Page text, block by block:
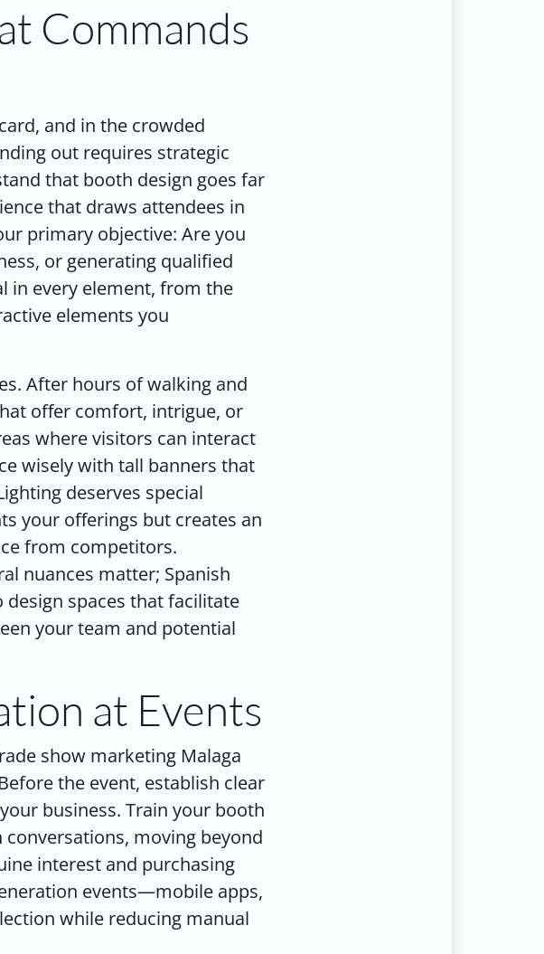
Commands
and in the crowded
out requires strategic
that booth design goes far
that draws attendees in
primary objective: Are you
or generating qualified
in every element, from the
elements you
After hours of walking and
offer comfort, intrigue, or
where visitors can interact
wisely with tall banners that
deserves special
your offerings but creates an
from competitors.
nuances matter; Spanish
spaces that facilitate
your team and potential
at Events
show marketing Malaga
the event, establish clear
business. Train your booth
moving beyond
interest and purchasing
events—mobile apps,
while reducing manual